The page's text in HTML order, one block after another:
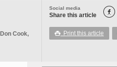
Social media
Share this article 
 Print this article
Cook,